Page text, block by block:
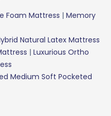
Foam Mattress | Memory
Natural Latex Mattress
| Luxurious Ortho
Medium Soft Pocketed